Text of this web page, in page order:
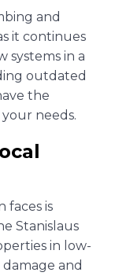
and
it continues
systems in a
outdated
the
needs.
faces is
Stanislaus
in low-
and